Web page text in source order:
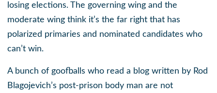
losing elections. The governing wing and the
moderate wing think it’s the far right that has
polarized primaries and nominated candidates who
can’t win.
A bunch of goofballs who read a blog written by Rod
Blagojevich’s post-prison body man are not